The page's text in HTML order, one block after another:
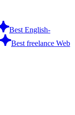
Best English-
Best freelance Web